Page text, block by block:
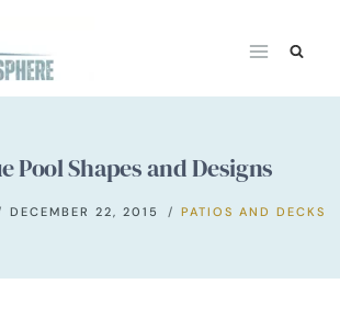
Pool Shapes and Designs
DECEMBER 22, 2015 PATIOS AND DECKS